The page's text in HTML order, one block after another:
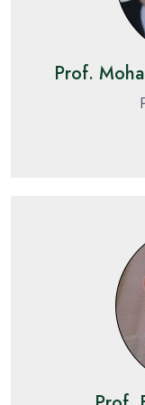
Prof.